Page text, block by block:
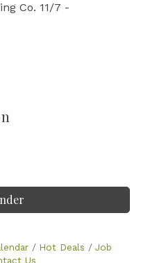
Co. 11/7 -
Hot Deals
Job
Us